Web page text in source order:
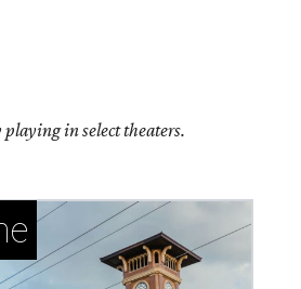
playing in select theaters.